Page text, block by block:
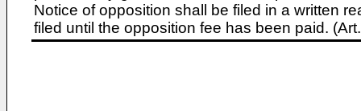
Notice of opposition shall be filed in a written
filed until the opposition fee has been paid.